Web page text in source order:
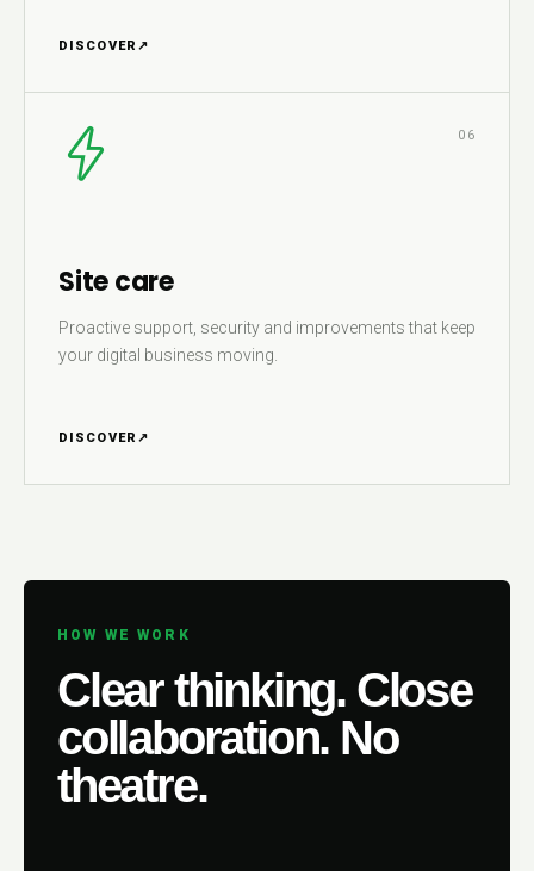
DISCOVER ↗
06
Site care
Proactive support, security and improvements that keep
your digital business moving.
DISCOVER ↗
HOW WE WORK
Clear thinking. Close
collaboration. No
theatre.